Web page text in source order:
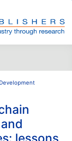
lessons